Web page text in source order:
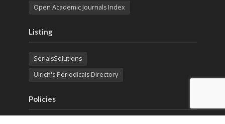
Open Academic Journals Index
Listing
SerialsSolutions
Ulrich's Periodicals Directory
Policies